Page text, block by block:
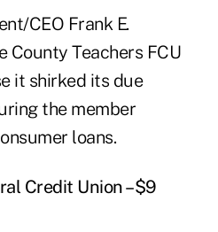
CEO Frank E.
County Teachers FCU
it shirked its due
the member
loans.
Credit Union –$9